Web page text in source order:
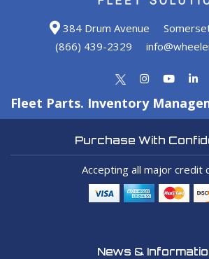
384 Drum Avenue
(866) 439-2329
Fleet Parts. Inventory
Purchase With
Accepting all major credit
News &